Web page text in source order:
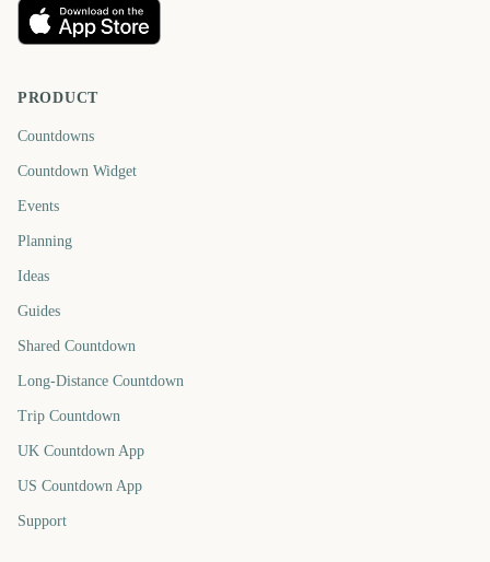
PRODUCT
Countdowns
Countdown Widget
Events
Planning
Ideas
Guides
Shared Countdown
Long-Distance Countdown
Trip Countdown
UK Countdown App
US Countdown App
Support